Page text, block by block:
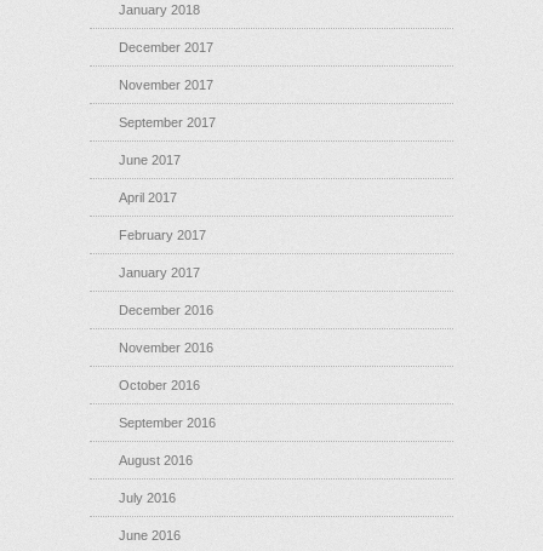
January 2018
December 2017
November 2017
September 2017
June 2017
April 2017
February 2017
January 2017
December 2016
November 2016
October 2016
September 2016
August 2016
July 2016
June 2016